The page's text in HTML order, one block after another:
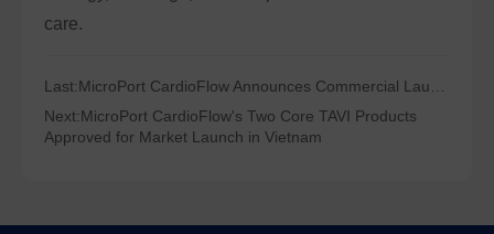
care.
Last:MicroPort CardioFlow Announces Commercial Launch of LBBOT Solution
Next:MicroPort CardioFlow's Two Core TAVI Products
Approved for Market Launch in Vietnam